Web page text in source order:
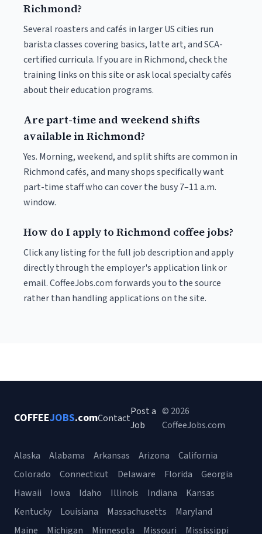
Richmond?
Several roasters and cafés in larger US cities run
barista classes covering basics, latte art, and SCA-
certified curricula. If you are in Richmond, check the
training links on this site or ask local specialty cafés
about their education programs.
Are part-time and weekend shifts
available in Richmond?
Yes. Morning, weekend, and split shifts are common in
Richmond cafés, and many shops specifically want
part-time staff who can cover the busy 7–11 a.m.
window.
How do I apply to Richmond coffee jobs?
Click any listing for the full job description and apply
directly through the employer's application link or
email. CoffeeJobs.com forwards you to the source
rather than handling applications on the site.
COFFEEJOBS.comContact
Post a
Job
© 2026
CoffeeJobs.com
Alaska Alabama Arkansas Arizona
California
Colorado
Connecticut Delaware Florida
Georgia
Hawaii
Iowa Idaho Illinois Indiana
Kansas
Kentucky
Louisiana Massachusetts
Maryland
Maine
Michigan Minnesota Missouri Mississippi